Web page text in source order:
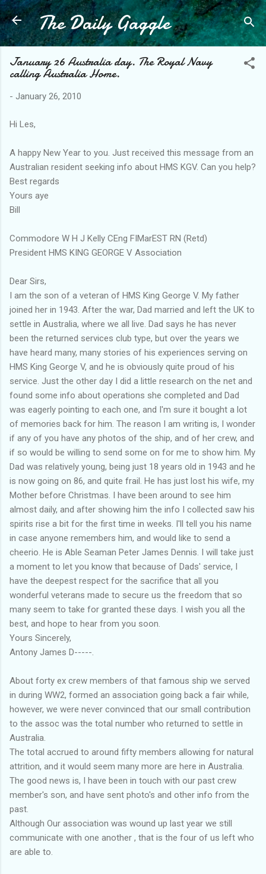
Skip to main content
The Daily Gaggle
January 26 Australia day. The Royal Navy
calling Australia Home.
- January 26, 2010
Hi Les,
A happy New Year to you. Just received this message from an
Australian resident seeking info about HMS KGV. Can you help?
Best regards
Yours aye
Bill
Commodore W H J Kelly CEng FIMarEST RN (Retd)
President HMS KING GEORGE V Association
Dear Sirs,
I am the son of a veteran of HMS King George V. My father
joined her in 1943. After the war, Dad married and left the UK to
settle in Australia, where we all live. Dad says he has never
been the returned services club type, but over the years we
have heard many, many stories of his experiences serving on
HMS King George V, and he is obviously quite proud of his
service. Just the other day I did a little research on the net and
found some info about operations she completed and Dad
was eagerly pointing to each one, and I'm sure it bought a lot
of memories back for him. The reason I am writing is, I wonder
if any of you have any photos of the ship, and of her crew, and
if so would be willing to send some on for me to show him. My
Dad was relatively young, being just 18 years old in 1943 and he
is now going on 86, and quite frail. He has just lost his wife, my
Mother before Christmas. I have been around to see him
almost daily, and after showing him the info I collected saw his
spirits rise a bit for the first time in weeks. I'll tell you his name
in case anyone remembers him, and would like to send a
cheerio. He is Able Seaman Peter James Dennis. I will take just
a moment to let you know that because of Dads' service, I
have the deepest respect for the sacrifice that all you
wonderful veterans made to secure us the freedom that so
many seem to take for granted these days. I wish you all the
best, and hope to hear from you soon.
Yours Sincerely,
Antony James D-----.
About forty ex crew members of that famous ship we served
in during WW2, formed an association going back a fair while,
however, we were never convinced that our small contribution
to the assoc was the total number who returned to settle in
Australia.
The total accrued to around fifty members allowing for natural
attrition, and it would seem many more are here in Australia.
The good news is, I have been in touch with our past crew
member's son, and have sent photo's and other info from the
past.
Although Our association was wound up last year we still
communicate with one another , that is the four of us left who
are able to.